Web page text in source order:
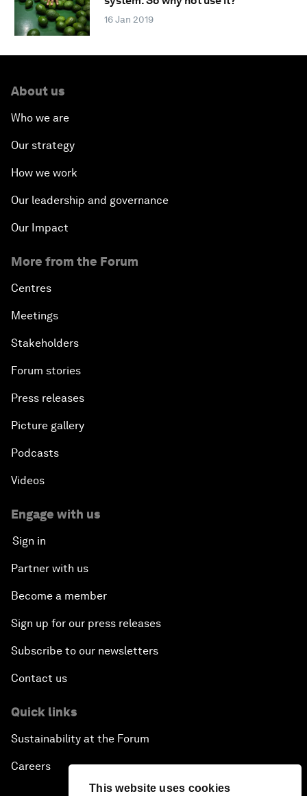
This website uses cookies
16 Jan 2019
About us
Who we are
Our strategy
How we work
Our leadership and governance
Our Impact
More from the Forum
Centres
Meetings
Stakeholders
Forum stories
Press releases
Picture gallery
Podcasts
Videos
Engage with us
Sign in
Partner with us
Become a member
Sign up for our press releases
Subscribe to our newsletters
Contact us
Quick links
Sustainability at the Forum
Careers